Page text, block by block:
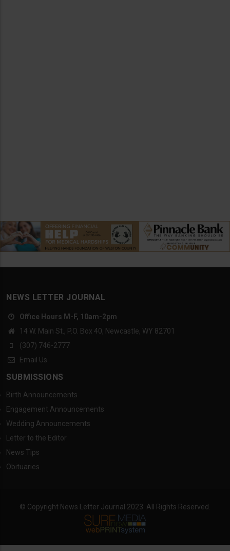
NEWS LETTER JOURNAL
Office Hours M-F, 10am-2pm
14 W. Main St., P.O. Box 40, Newcastle, WY 82701
(307) 746-2777
Email Us
SUBMISSIONS
Birth Announcements
Engagement Announcements
Wedding Announcements
Letter to the Editor
News Tips
Obituaries
© Copyright News Letter Journal 2023. All Rights Reserved.